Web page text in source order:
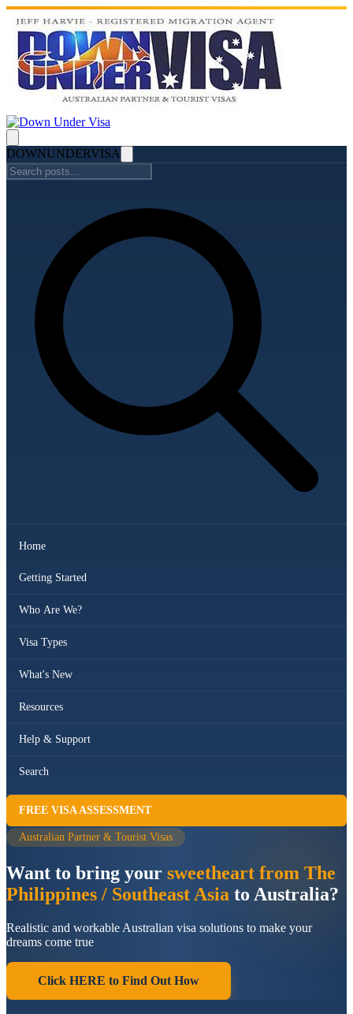
DOWNUNDERVISA
Home
Getting Started
Who Are We?
Visa Types
What's New
Resources
Help & Support
Search
FREE VISA ASSESSMENT
Australian Partner & Tourist Visas
Want to bring your sweetheart from The
Philippines / Southeast Asia to Australia?
Realistic and workable Australian visa solutions to make your
dreams come true
Click HERE to Find Out How